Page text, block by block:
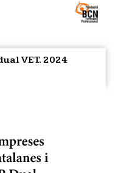
VET. 2024